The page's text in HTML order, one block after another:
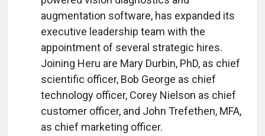
augmentation software, has expanded its
executive leadership team with the
appointment of several strategic hires.
Joining Heru are Mary Durbin, PhD, as chief
scientific officer, Bob George as chief
technology officer, Corey Nielson as chief
customer officer, and John Trefethen, MFA,
as chief marketing officer.